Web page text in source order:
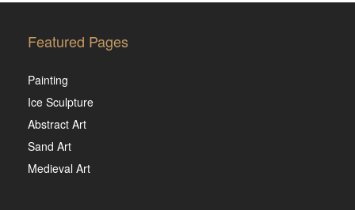
Featured Pages
Painting
Ice Sculpture
Abstract Art
Sand Art
Medieval Art